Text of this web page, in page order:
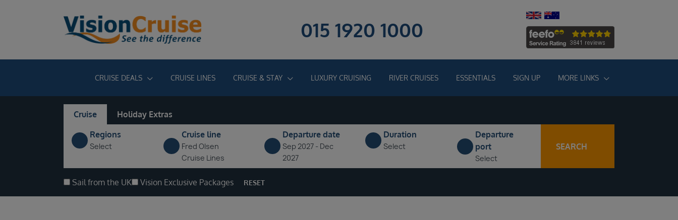
015 1920 1000
CRUISE DEALS CRUISE LINES CRUISE & STAY LUXURY CRUISING RIVER CRUISES ESSENTIALS SIGN UP MORE LINKS
Cruise
Holiday Extras
Regions
Select
Cruise line
Fred Olsen
Cruise Lines
Departure date
Sep 2027 - Dec
2027
Duration
Select
Departure
port
Select
SEARCH
Sail from the UK Vision Exclusive Packages RESET